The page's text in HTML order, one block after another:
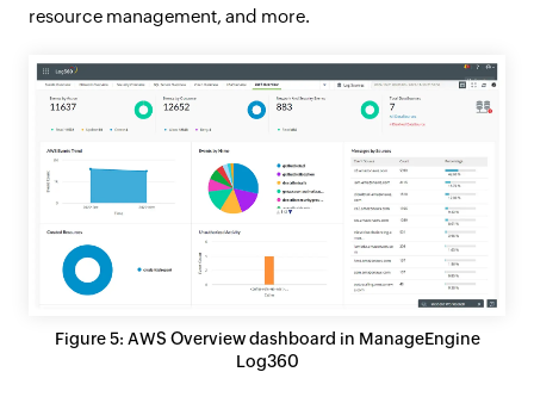
resource management, and more.
Figure 5: AWS Overview dashboard in ManageEngine
Log360